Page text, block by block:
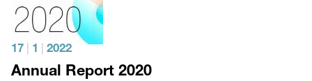
17 1 2022
Annual Report 2020